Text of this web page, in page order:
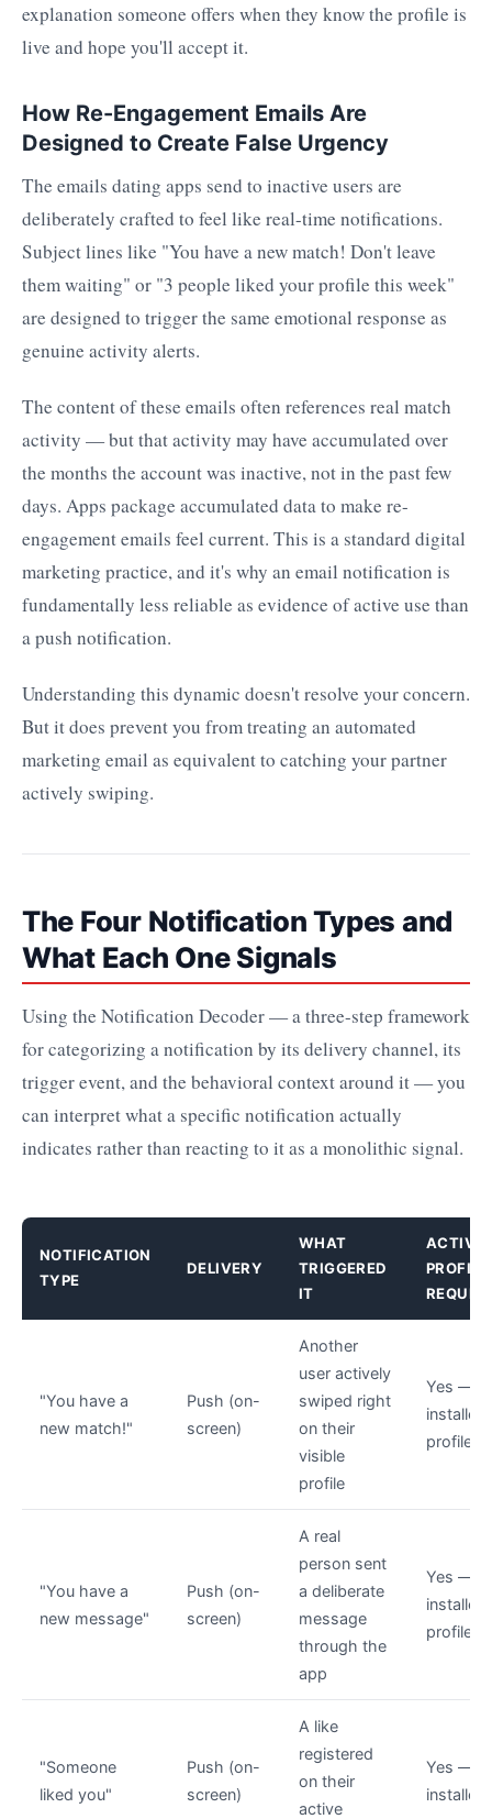
explanation someone offers when they know the profile is
live and hope you'll accept it.
How Re-Engagement Emails Are
Designed to Create False Urgency
The emails dating apps send to inactive users are
deliberately crafted to feel like real-time notifications.
Subject lines like "You have a new match! Don't leave
them waiting" or "3 people liked your profile this week"
are designed to trigger the same emotional response as
genuine activity alerts.
The content of these emails often references real match
activity — but that activity may have accumulated over
the months the account was inactive, not in the past few
days. Apps package accumulated data to make re-
engagement emails feel current. This is a standard digital
marketing practice, and it's why an email notification is
fundamentally less reliable as evidence of active use than
a push notification.
Understanding this dynamic doesn't resolve your concern.
But it does prevent you from treating an automated
marketing email as equivalent to catching your partner
actively swiping.
The Four Notification Types and
What Each One Signals
Using the Notification Decoder — a three-step framework
for categorizing a notification by its delivery channel, its
trigger event, and the behavioral context around it — you
can interpret what a specific notification actually
indicates rather than reacting to it as a monolithic signal.
NOTIFICATION
TYPE
DELIVERY
WHAT
TRIGGERED
IT
ACTIVE
PROFILE
"You have a
new match!"
Push (on-
screen)
Another
user actively
swiped right
on their
visible
profile
Yes —
installed,
profile
"You have a
new message"
Push (on-
screen)
A real
person sent
a deliberate
message
through the
app
Yes —
installed,
profile
"Someone
liked you"
Push (on-
screen)
A like
registered
on their
active
Yes —
installed